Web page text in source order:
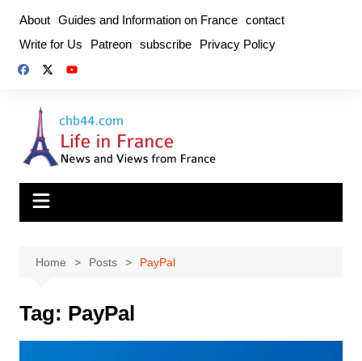
content
About Guides and Information on France contact
Write for Us
Patreon subscribe Privacy Policy
Home Posts PayPal
Tag: PayPal